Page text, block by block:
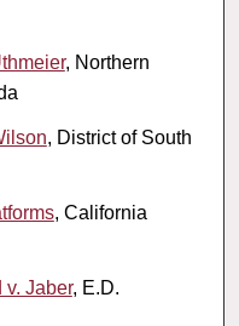
, Northern
, District of South
, California
v. Jaber, E.D.